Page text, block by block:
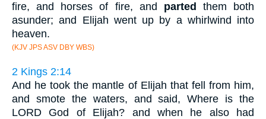
fire, and horses of fire, and parted
them both
asunder; and Elijah went up by a whirlwind into
heaven.
(KJV JPS ASV DBY WBS)
2 Kings 2:14
And he took the mantle of Elijah that fell from him,
and smote the waters, and said, Where is the
LORD God of Elijah? and when he also had